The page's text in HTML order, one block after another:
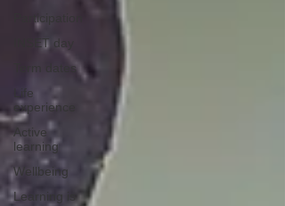
Participation
INSET day
Term dates
Life
experience
Active
learning
Wellbeing
Learning is